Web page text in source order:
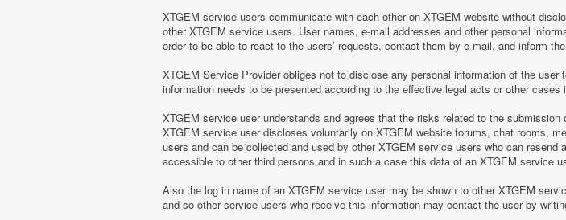
XTGEM service users communicate with each other on XTGEM website without
other XTGEM service users. User names, e-mail addresses and other personal
order to be able to react to the users’ requests, contact them by e-mail, and inform
XTGEM Service Provider obliges not to disclose any personal information of the
information needs to be presented according to the effective legal acts or other
XTGEM service user understands and agrees that the risks related to the
XTGEM service user discloses voluntarily on XTGEM website forums, chat rooms,
users and can be collected and used by other XTGEM service users who can
accessible to other third persons and in such a case this data of an XTGEM service
Also the log in name of an XTGEM service user may be shown to other XTGEM
and so other service users who receive this information may contact the user by